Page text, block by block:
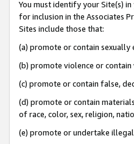
You must identify your Site(s)
for inclusion in the Associates
Sites include those that:
(a) promote or contain sexually
(b) promote violence or
(c) promote or contain false,
(d) promote or contain
of race, color, sex, religion,
(e) promote or undertake